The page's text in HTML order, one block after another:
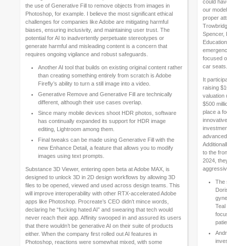
the use of Generative Fill to remove objects from images in
Photoshop, for example. I believe the most significant ethical
challenges for companies like Adobe are mitigating harmful
biases, ensuring inclusivity, and maintaining user trust. ​The
potential for AI to inadvertently perpetuate stereotypes or
generate harmful and misleading content is a concern that
requires ongoing vigilance and robust safeguards.
Another AI tool that builds on existing original content rather
than creating something entirely from scratch is Adobe
Firefly’s ability to turn a still image into a video.
Generative Remove and Generative Fill are technically
different, although their use cases overlap.
Since many mobile devices shoot HDR photos, software
has continually expanded its support for HDR image
editing, Lightroom among them.
Final tweaks can be made using Generative Fill with the
new Enhance Detail, a feature that allows you to modify
images using text prompts.
Substance 3D Viewer, entering open beta at Adobe MAX, is
designed to unlock 3D in 2D design workflows by allowing 3D
files to be opened, viewed and used across design teams. This
will improve interoperability with other RTX-accelerated Adobe
apps like Photoshop. Procreate’s CEO didn’t mince words,
declaring he “fucking hated AI” and swearing that tech would
never reach their app. Affinity swooped in and assured its users
that there wouldn’t be generative AI on their suite of products
either. When the company first rolled out AI features in
Photoshop, reactions were somewhat mixed, with some
could
our
proper
Spencer,
focused
car seats.
It
raising
valuation
$500
place a
to the
2024,
The
Teal